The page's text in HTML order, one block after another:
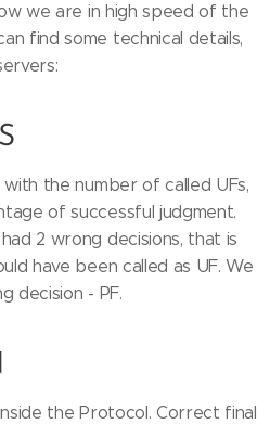
we are in high speed of the
find some technical details,
the number of called UFs,
of successful judgment.
2 wrong decisions, that is
have been called as UF. We
decision - PF.
the Protocol. Correct final